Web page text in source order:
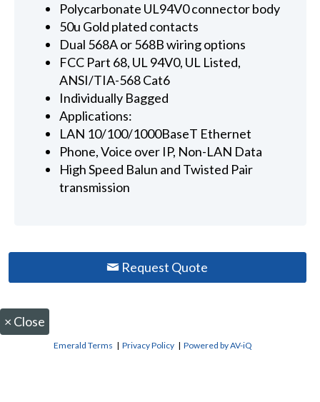
Polycarbonate UL94V0 connector body
50u Gold plated contacts
Dual 568A or 568B wiring options
FCC Part 68, UL 94V0, UL Listed,
ANSI/TIA-568 Cat6
Individually Bagged
Applications:
LAN 10/100/1000BaseT Ethernet
Phone, Voice over IP, Non-LAN Data
High Speed Balun and Twisted Pair
transmission
Request Quote
× Close
Emerald Terms |Privacy Policy |Powered by AV-iQ